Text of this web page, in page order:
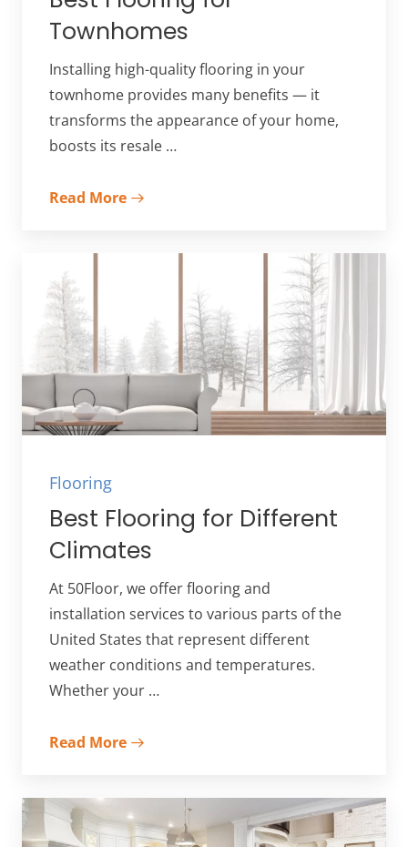
Townhomes
Installing high-quality flooring in your
townhome provides many benefits — it
transforms the appearance of your home,
boosts its resale …
Read More
Flooring
Best Flooring for Different
Climates
At 50Floor, we offer flooring and
installation services to various parts of the
United States that represent different
weather conditions and temperatures.
Whether your …
Read More